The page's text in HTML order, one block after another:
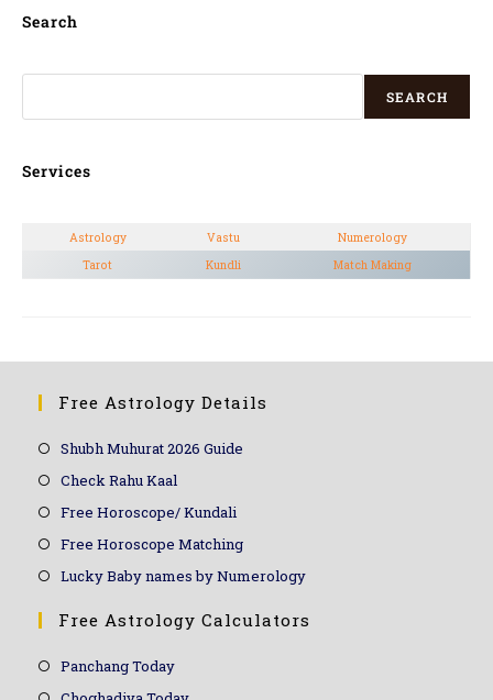
Search
SEARCH
Services
Astrology Vastu
Numerology
Tarot
Kundli Match Making
Free Astrology Details
Shubh Muhurat 2026 Guide
Check Rahu Kaal
Free Horoscope/ Kundali
Free Horoscope Matching
Lucky Baby names by Numerology
Free Astrology Calculators
Panchang Today